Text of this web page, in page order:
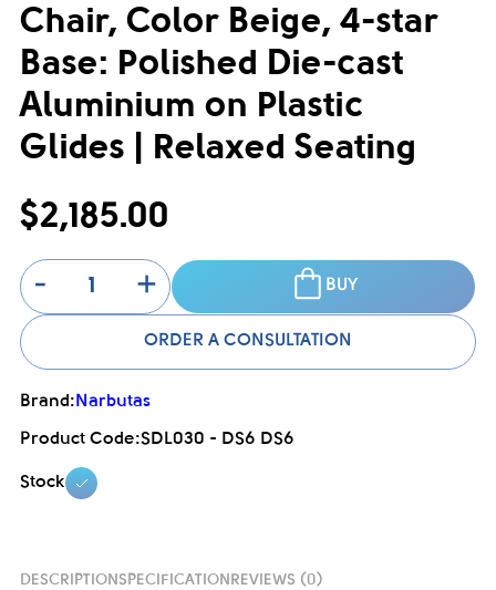
Chair, Color Beige, 4-star
Base: Polished Die-cast
Aluminium on Plastic
Glides | Relaxed Seating
$2,185.00
-
+ BUY
ORDER A CONSULTATION
Brand: Narbutas
Product Code:SDL030 - DS6 DS6
Stock
DESCRIPTION SPECIFICATION REVIEWS (0)